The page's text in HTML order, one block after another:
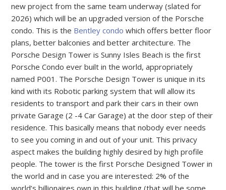
new project from the same team underway (slated for
2026) which will be an upgraded version of the Porsche
condo. This is the Bentley condo which offers better floor
plans, better balconies and better architecture. The
Porsche Design Tower is Sunny Isles Beach is the first
Porsche Condo ever built in the world, appropriately
named P001. The Porsche Design Tower is unique in its
kind with its Robotic parking system that will allow its
residents to transport and park their cars in their own
private Garage (2 -4 Car Garage) at the door step of their
residence. This basically means that nobody ever needs
to see you coming in and out of your unit. This privacy
aspect makes the building highly desired by high profile
people. The tower is the first Porsche Designed Tower in
the world and in case you are interested: 2% of the